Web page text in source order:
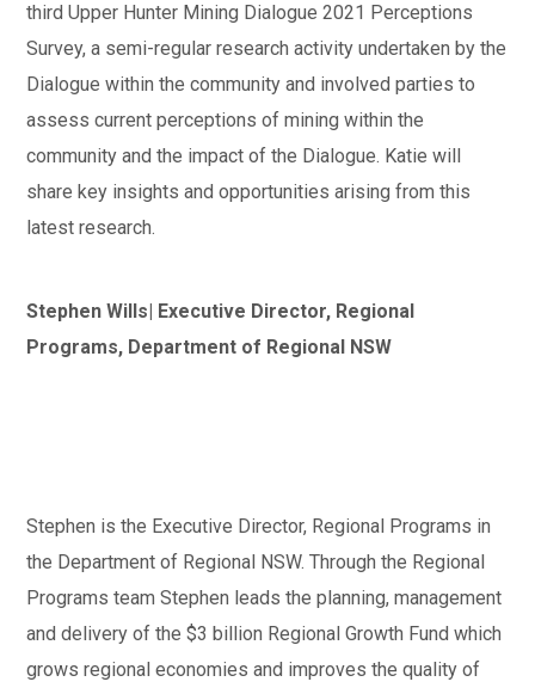
third Upper Hunter Mining Dialogue 2021 Perceptions
Survey, a semi-regular research activity undertaken by the
Dialogue within the community and involved parties to
assess current perceptions of mining within the
community and the impact of the Dialogue. Katie will
share key insights and opportunities arising from this
latest research.
Stephen Wills| Executive Director, Regional
Programs, Department of Regional NSW
Stephen is the Executive Director, Regional Programs in
the Department of Regional NSW. Through the Regional
Programs team Stephen leads the planning, management
and delivery of the $3 billion Regional Growth Fund which
grows regional economies and improves the quality of